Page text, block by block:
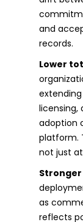
and
records.
Lower
licensing,
adoption
platform.
not just
as
reflects